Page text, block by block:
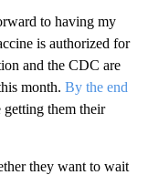
to having my
is authorized for
and the CDC are
month. By the end
them their
they want to wait